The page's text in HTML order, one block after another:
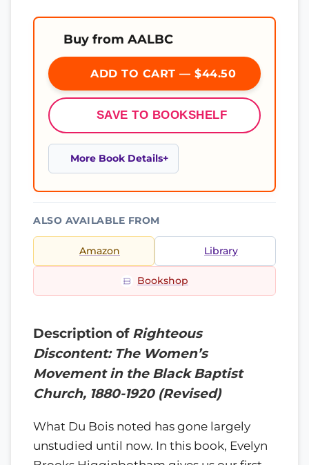
Buy from AALBC
ADD TO CART — $44.50
SAVE TO BOOKSHELF
More Book Details
ALSO AVAILABLE FROM
Amazon Library
Bookshop
Description of Righteous
Discontent: The Women’s
Movement in the Black Baptist
Church, 1880-1920 (Revised)
What Du Bois noted has gone largely
unstudied until now. In this book, Evelyn